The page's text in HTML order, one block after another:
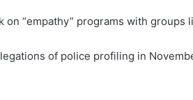
“empathy” programs with groups
of police profiling in